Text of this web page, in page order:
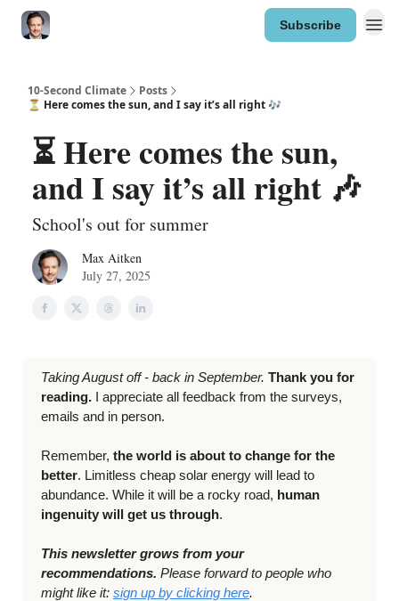
Subscribe
10-Second Climate
Posts
⏳ Here comes the sun, and I say it’s all right 🎶
⏳ Here comes the sun,
and I say it’s all right 🎶
School's out for summer
Max Aitken
July 27, 2025
Taking August off - back in September. Thank you for
reading. I appreciate all feedback from the surveys,
emails and in person.
Remember, the world is about to change for the
better. Limitless cheap solar energy will lead to
abundance. While it will be a rocky road, human
ingenuity will get us through.
This newsletter grows from your
recommendations. Please forward to people who
might like it: sign up by clicking here.